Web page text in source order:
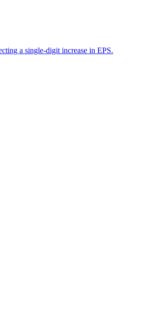
a single-digit increase in EPS.